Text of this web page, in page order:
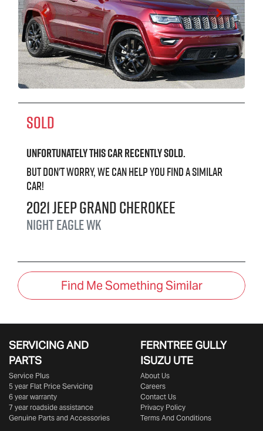
SOLD
Unfortunately thiscarrecently sold.
But don't worry, we can help you find a similar
car!
2021JeepGrand Cherokee
Night EagleWK
Find Me Something Similar
SERVICING AND
PARTS
Service Plus
5 year Flat Price Servicing
6 year warranty
7 year roadside assistance
Genuine Parts and Accessories
FERNTREE GULLY
ISUZU UTE
About Us
Careers
Contact Us
Privacy Policy
Terms And Conditions